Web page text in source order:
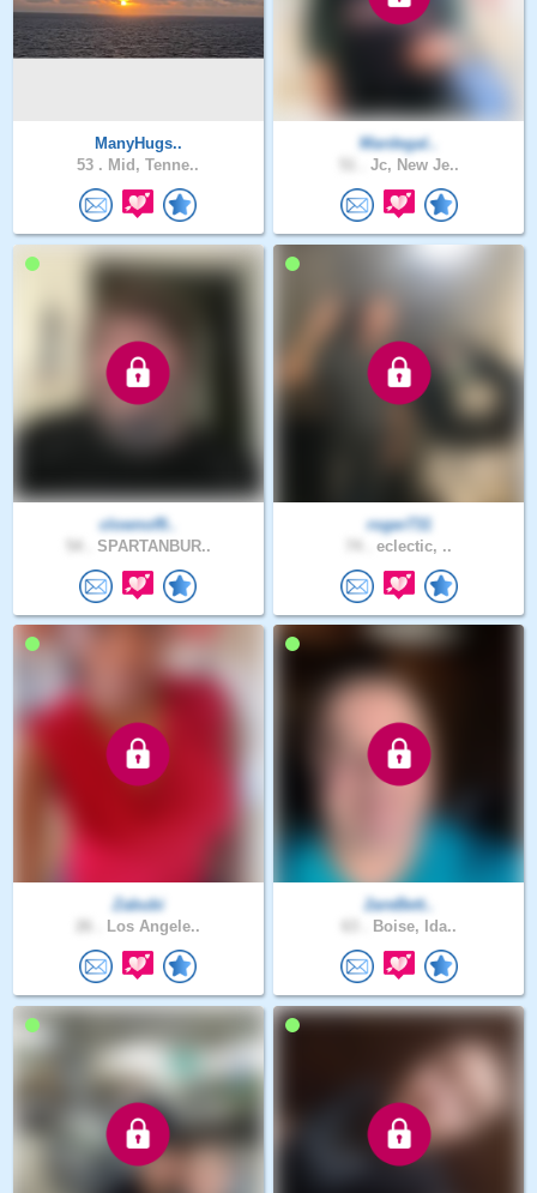
ManyHugs..
53 . Mid, Tenne..
Mardegal..
Jc, New Je..
clownof9..
SPARTANBUR..
roger731
eclectic, ..
Zabubi
Los Angele..
2areBett..
Boise, Ida..